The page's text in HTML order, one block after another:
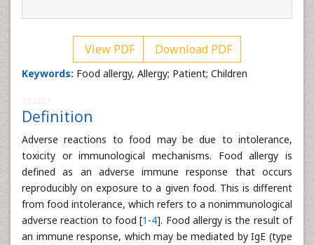
View PDF Download PDF
Keywords: Food allergy, Allergy; Patient; Children
Definition
Adverse reactions to food may be due to intolerance,
toxicity or immunological mechanisms. Food allergy is
defined as an adverse immune response that occurs
reproducibly on exposure to a given food. This is different
from food intolerance, which refers to a nonimmunological
adverse reaction to food [1 -4]. Food allergy is the result of
an immune response, which may be mediated by IgE (type